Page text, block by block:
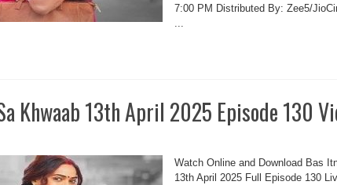
7:00 PM Distributed By: Zee5/
...
Khwaab 13th April 2025 Episode 130
Watch Online and Download Bas
13th April 2025 Full Episode 130